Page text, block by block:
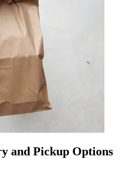
and Pickup Options